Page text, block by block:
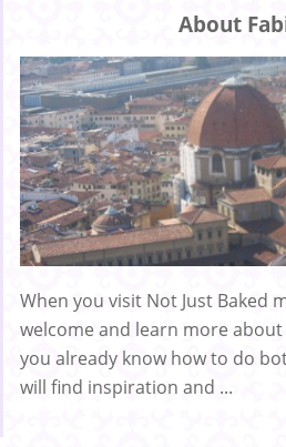
About
When you visit Not Just Baked
welcome and learn more
you already know how to do
will find inspiration and ...